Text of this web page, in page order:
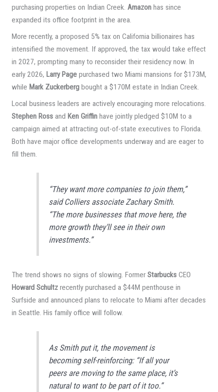
purchasing properties on Indian Creek. Amazonhas since
expanded its office footprint in the area.
More recently, a proposed 5% tax on California billionaires has
intensified the movement. If approved, the tax would take effect
in 2027, prompting many to reconsider their residency now. In
early 2026, Larry Pagepurchased two Miami mansions for $173M,
while Mark Zuckerbergbought a $170M estate in Indian Creek.
Local business leaders are actively encouraging more relocations.
Stephen Rossand Ken Griffinhave jointly pledged $10M to a
campaign aimed at attracting out-of-state executives to Florida.
Both have major office developments underway and are eager to
fill them.
“They want more companies to join them,”
said Colliers associate Zachary Smith.
“The more businesses that move here, the
more growth they’ll see in their own
investments.”
The trend shows no signs of slowing. Former StarbucksCEO
Howard Schultzrecently purchased a $44M penthouse in
Surfside and announced plans to relocate to Miami after decades
in Seattle. His family office will follow.
As Smith put it, the movement is
becoming self-reinforcing: “If all your
peers are moving to the same place, it’s
natural to want to be part of it too.”